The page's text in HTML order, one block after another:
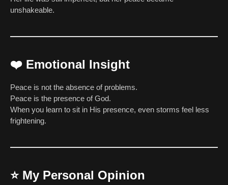
unshakeable.
❤️ Emotional Insight
Peace is not the absence of problems.
Peace is the presence of God.
When you learn to sit in His presence, even storms feel less
frightening.
⭐ My Personal Opinion